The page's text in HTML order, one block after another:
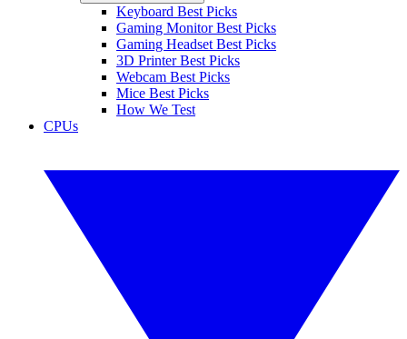
Keyboard Best Picks
Gaming Monitor Best Picks
Gaming Headset Best Picks
3D Printer Best Picks
Webcam Best Picks
Mice Best Picks
How We Test
CPUs